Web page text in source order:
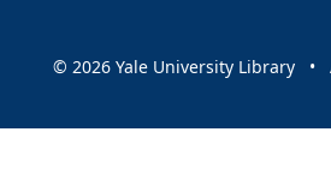
© 2026 Yale University Library •